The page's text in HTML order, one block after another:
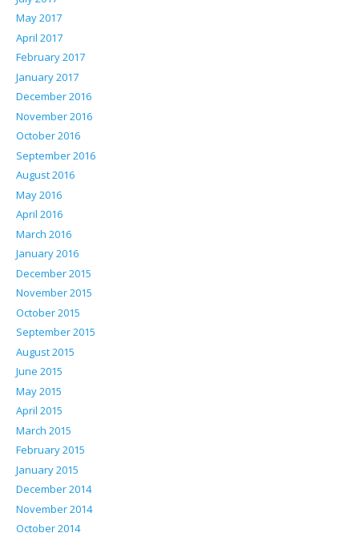
May 2017
April 2017
February 2017
January 2017
December 2016
November 2016
October 2016
September 2016
August 2016
May 2016
April 2016
March 2016
January 2016
December 2015
November 2015
October 2015
September 2015
August 2015
June 2015
May 2015
April 2015
March 2015
February 2015
January 2015
December 2014
November 2014
October 2014